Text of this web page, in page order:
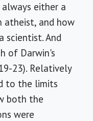
either a
atheist, and how
scientist. And
of Darwin's
23). Relatively
to the limits
both the
were